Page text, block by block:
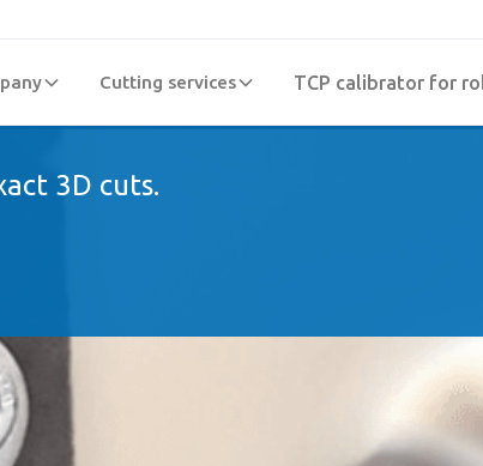
Cutting services TCP calibrator for
3D cuts.